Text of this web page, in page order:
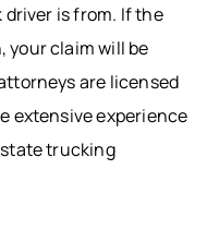
is from. If the
your claim will be
are licensed
extensive experience
trucking